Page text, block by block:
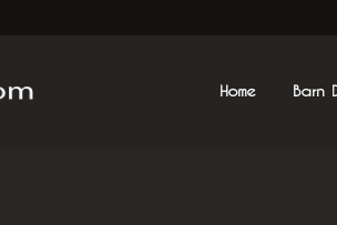
Home Barn